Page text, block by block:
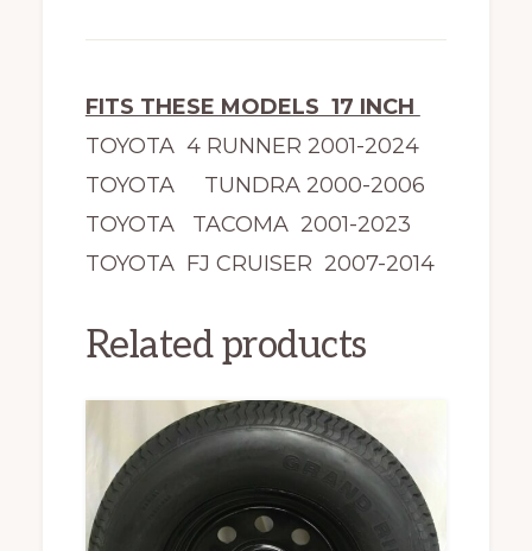
FITS THESE MODELS 17 INCH
TOYOTA 4 RUNNER 2001-2024
TOYOTA TUNDRA 2000-2006
TOYOTA TACOMA 2001-2023
TOYOTA FJ CRUISER 2007-2014
Related products